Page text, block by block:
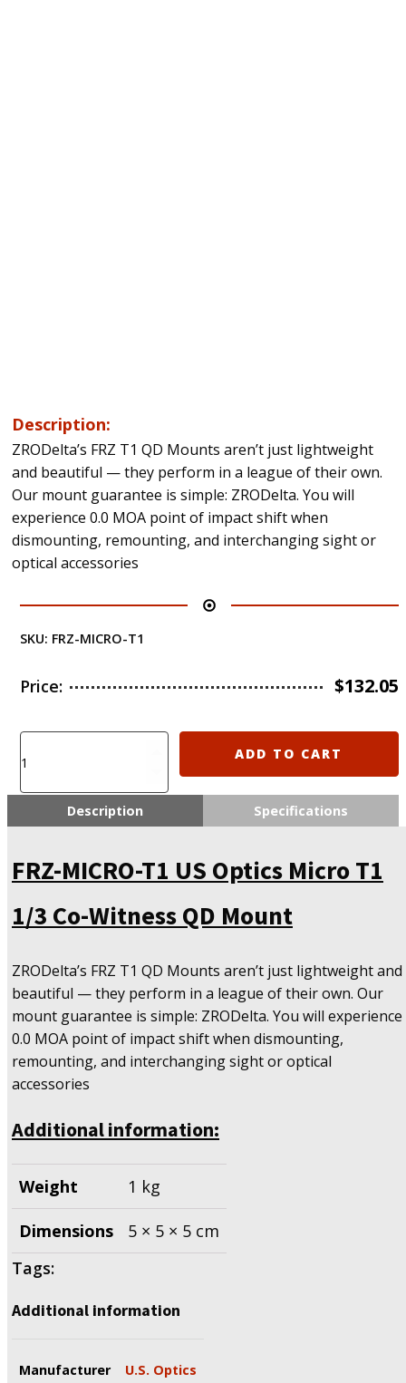
Description:
ZRODelta’s FRZ T1 QD Mounts aren’t just lightweight
and beautiful — they perform in a league of their own.
Our mount guarantee is simple: ZRODelta. You will
experience 0.0 MOA point of impact shift when
dismounting, remounting, and interchanging sight or
optical accessories
SKU: FRZ-MICRO-T1
Price: $132.05
MICRO-
T1
Optics
T1
1/3
Witness
quantity
ADD TO CART
Description Specifications
FRZ-MICRO-T1 US Optics Micro T1
1/3 Co-Witness QD Mount
ZRODelta’s FRZ T1 QD Mounts aren’t just lightweight and
beautiful — they perform in a league of their own. Our
mount guarantee is simple: ZRODelta. You will experience
0.0 MOA point of impact shift when dismounting,
remounting, and interchanging sight or optical
accessories
Additional information:
Weight 1 kg
Dimensions
5 × 5 × 5 cm
Tags:
Additional information
Manufacturer U.S. Optics